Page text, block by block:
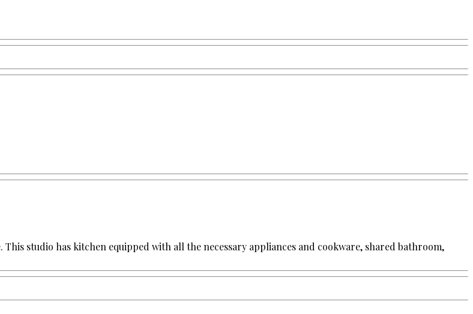
studio has kitchen equipped with all the necessary appliances and cookware, shared bathroom,